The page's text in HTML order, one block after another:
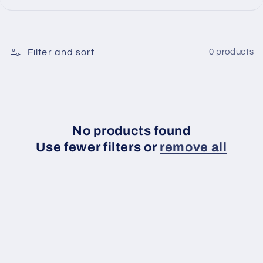
Filter and sort 0 products
No products found
Use fewer filters or remove all